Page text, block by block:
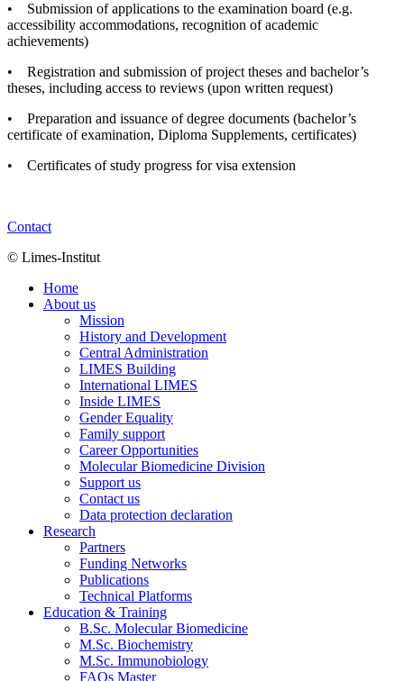
• Submission of applications to the examination board (e.g.
accessibility accommodations, recognition of academic
achievements)
• Registration and submission of project theses and bachelor’s
theses, including access to reviews (upon written request)
• Preparation and issuance of degree documents (bachelor’s
certificate of examination, Diploma Supplements, certificates)
• Certificates of study progress for visa extension
Contact
© Limes-Institut
Home
About us
Mission
History and Development
Central Administration
LIMES Building
International LIMES
Inside LIMES
Gender Equality
Family support
Career Opportunities
Molecular Biomedicine Division
Support us
Contact us
Data protection declaration
Research
Partners
Funding Networks
Publications
Technical Platforms
Education & Training
B.Sc. Molecular Biomedicine
M.Sc. Biochemistry
M.Sc. Immunobiology
FAQs Master